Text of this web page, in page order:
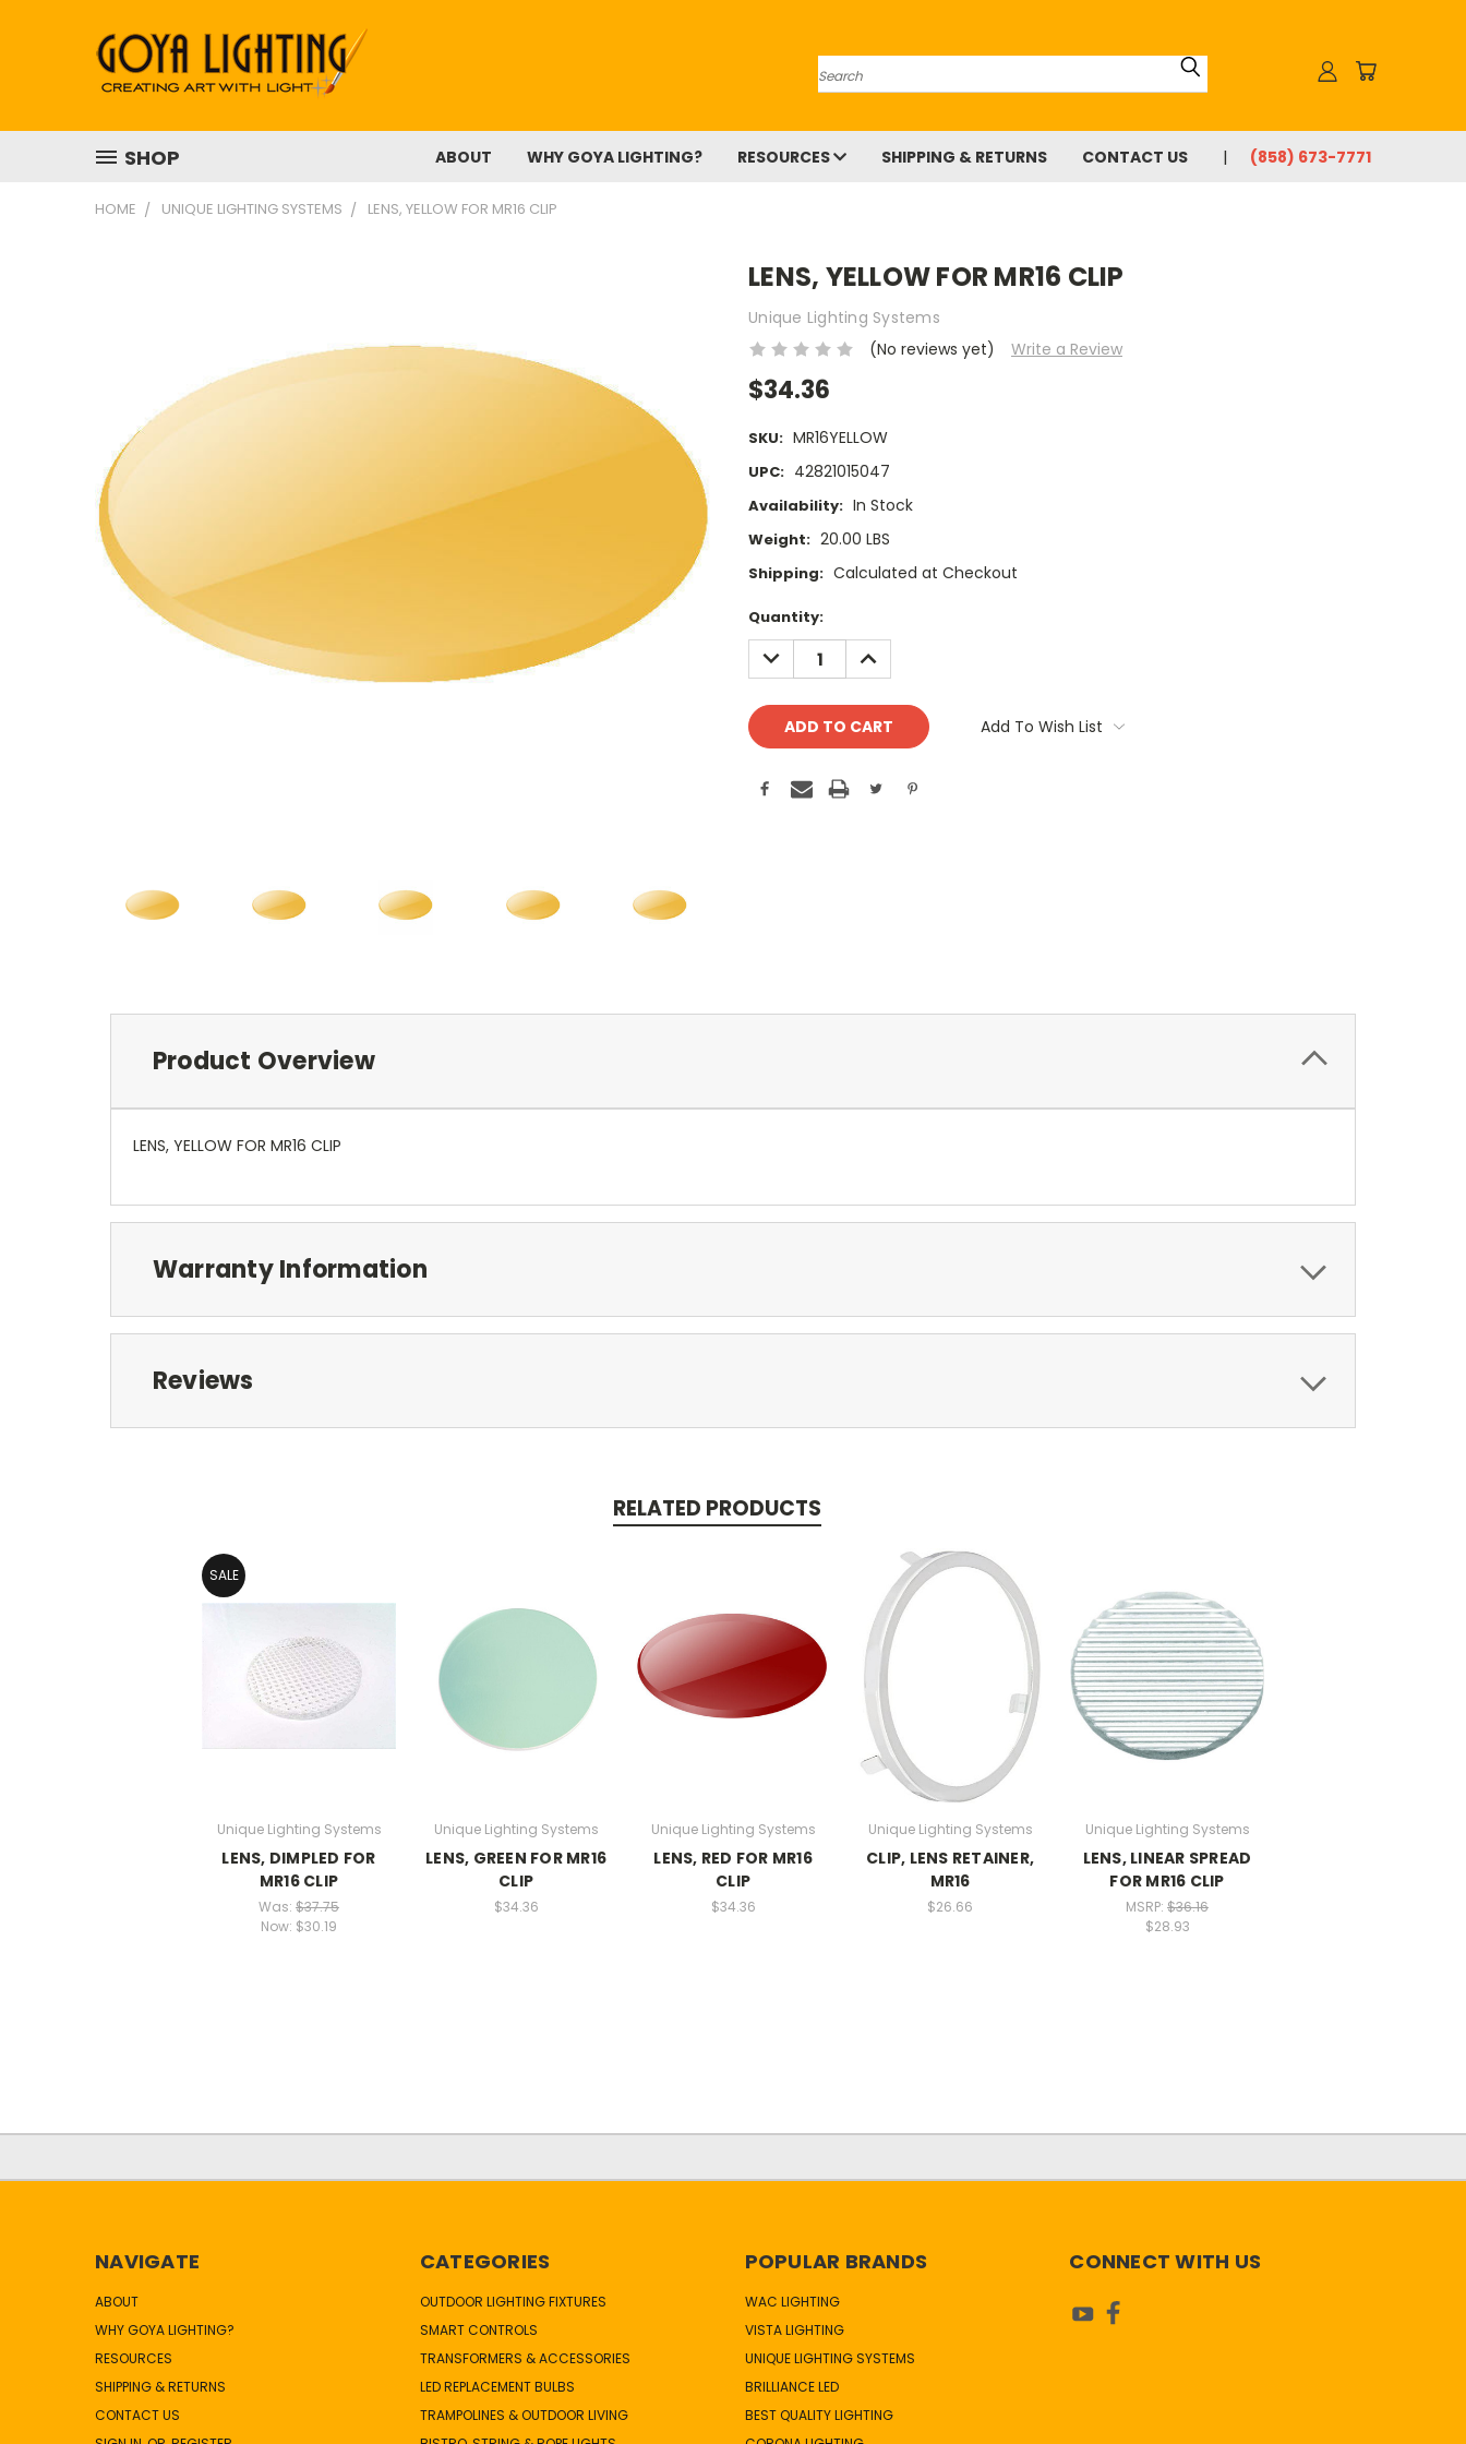
Search
SHOP ABOUT WHY GOYA LIGHTING? RESOURCES SHIPPING & RETURNS CONTACT US (858) 673-7771
HOME UNIQUE LIGHTING SYSTEMS LENS, YELLOW FOR MR16 CLIP
LENS, YELLOW FOR MR16 CLIP
Unique Lighting Systems
(No reviews yet)
Write a Review
$34.36
SKU: MR16YELLOW
UPC: 42821015047
Availability: In Stock
Weight: 20.00 LBS
Shipping: Calculated at Checkout
Current
Stock:
Quantity:
DECREASE
QUANTITY:
INCREASE
QUANTITY:
Add To Wish List
Product Overview
LENS, YELLOW FOR MR16 CLIP
Warranty Information
Reviews
RELATED PRODUCTS
SALE
Unique Lighting Systems
LENS, DIMPLED FOR
MR16 CLIP
Was: $37.75
Now: $30.19
Unique Lighting Systems
LENS, GREEN FOR MR16
CLIP
$34.36
Unique Lighting Systems
LENS, RED FOR MR16
CLIP
$34.36
Unique Lighting Systems
CLIP, LENS RETAINER,
MR16
$26.66
Unique Lighting Systems
LENS, LINEAR SPREAD
FOR MR16 CLIP
MSRP: $36.16
$28.93
NAVIGATE
ABOUT
WHY GOYA LIGHTING?
RESOURCES
SHIPPING & RETURNS
CONTACT US
CATEGORIES
OUTDOOR LIGHTING FIXTURES
SMART CONTROLS
TRANSFORMERS & ACCESSORIES
LED REPLACEMENT BULBS
TRAMPOLINES & OUTDOOR LIVING
POPULAR BRANDS
WAC LIGHTING
VISTA LIGHTING
UNIQUE LIGHTING SYSTEMS
BRILLIANCE LED
BEST QUALITY LIGHTING
CONNECT WITH US